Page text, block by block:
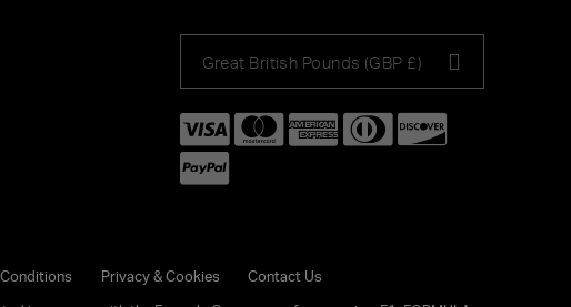
yourGreat British Pounds (GBP £)
Privacy & Cookies
Contact Us